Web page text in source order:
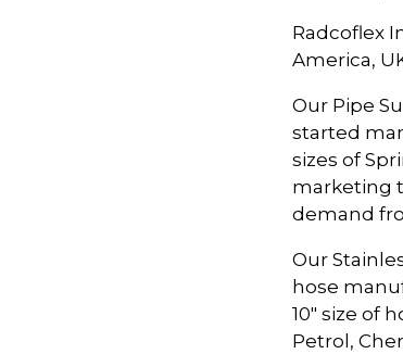
Radcoflex
America,
Our Pipe
started
sizes of
marketing
demand
Our
hose
10" size of
Petrol,